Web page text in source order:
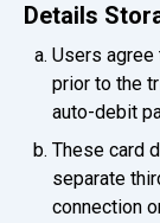
Details
Users
prior to the
auto-debit
These card
separate
connection